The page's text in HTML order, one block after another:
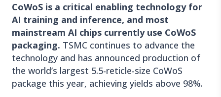
CoWoS is a critical enabling technology for
AI training and inference, and most
mainstream AI chips currently use CoWoS
packaging. TSMC continues to advance the
technology and has announced production of
the world’s largest 5.5-reticle-size CoWoS
package this year, achieving yields above 98%.